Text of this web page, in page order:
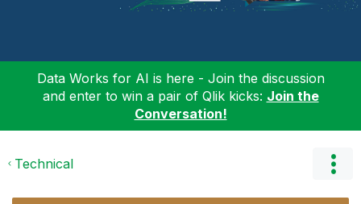
Data Works for AI is here - Join the discussion
and enter to win a pair of Qlik kicks: Join the
Conversation!
Technical